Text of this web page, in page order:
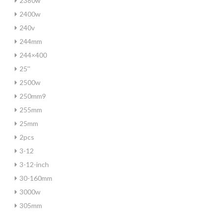
2400w
240v
244mm
244×400
25''
2500w
250mm9
255mm
25mm
2pcs
3-12
3-12-inch
30-160mm
3000w
305mm